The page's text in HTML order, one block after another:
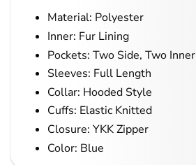
Material: Polyester
Inner: Fur Lining
Pockets: Two Side, Two Inner
Sleeves: Full Length
Collar: Hooded Style
Cuffs: Elastic Knitted
Closure: YKK Zipper
Color: Blue